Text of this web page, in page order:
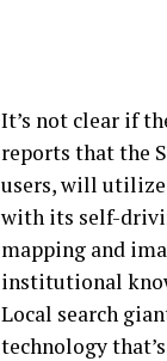
It’s not clear if
reports that the
users, will
with its self-
mapping and
institutional
Local search
technology